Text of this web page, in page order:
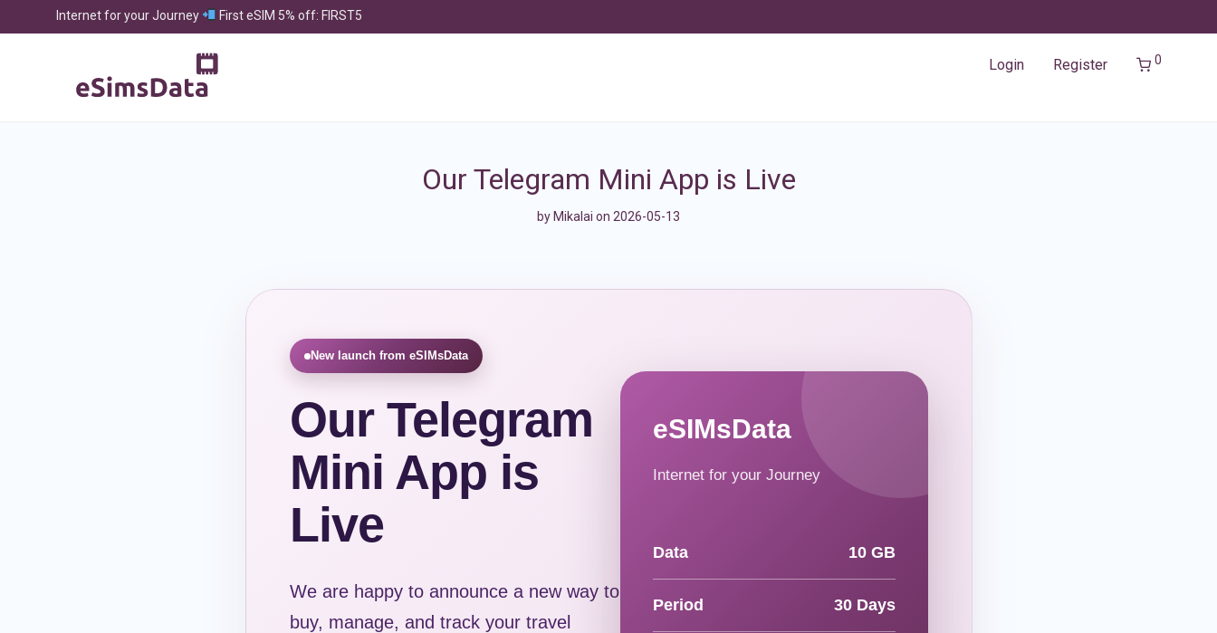
Internet for your Journey First eSIM 5% off: FIRST5
Login Register 0
Our Telegram Mini App is Live
by Mikalai on 2026-05-13
New launch from eSIMsData
Our Telegram
Mini App is
Live
We are happy to announce a new way to
buy, manage, and track your travel
eSIMsData
Internet for your Journey
Data 10 GB
Period 30 Days